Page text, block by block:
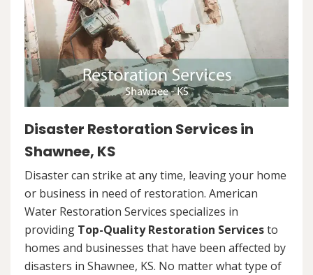
Disaster Restoration Services in
Shawnee, KS
Disaster can strike at any time, leaving your home
or business in need of restoration. American
Water Restoration Services specializes in
providing Top-Quality Restoration Servicesto
homes and businesses that have been affected by
disasters in Shawnee, KS. No matter what type of